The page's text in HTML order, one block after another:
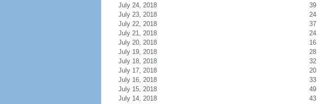
July 24, 2018
39
July 23, 2018
24
July 22, 2018
37
July 21, 2018
24
July 20, 2018
16
July 19, 2018
28
July 18, 2018
32
July 17, 2018
20
July 16, 2018
33
July 15, 2018
49
July 14, 2018
43